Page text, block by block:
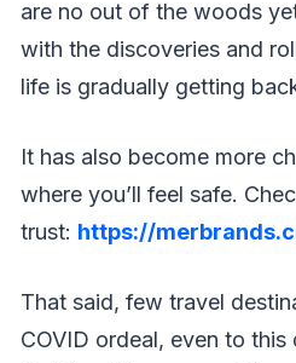
are no out of the woods
with the discoveries and
life is gradually getting
It has also become more
where you’ll feel safe.
trust: https://
That said, few travel
COVID ordeal, even to